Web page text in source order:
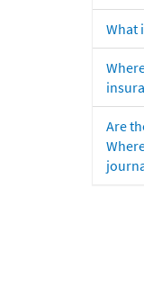
What
Are